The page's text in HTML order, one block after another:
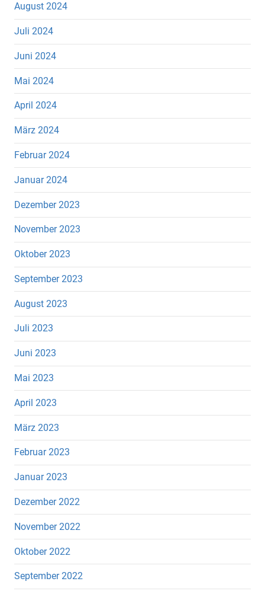
August 2024
Juli 2024
Juni 2024
Mai 2024
April 2024
März 2024
Februar 2024
Januar 2024
Dezember 2023
November 2023
Oktober 2023
September 2023
August 2023
Juli 2023
Juni 2023
Mai 2023
April 2023
März 2023
Februar 2023
Januar 2023
Dezember 2022
November 2022
Oktober 2022
September 2022